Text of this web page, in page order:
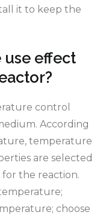
it to keep the
use effect
control
According
temperature
are selected
for the reaction.
choose